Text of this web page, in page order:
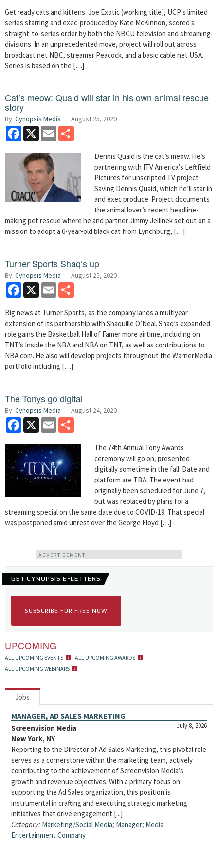
Get ready cats and kittens. Joe Exotic (working title), UCP’s limited
series starring and exec-produced by Kate McKinnon, scored a
straight-to-series order by both the NBCU television and streaming
divisions. In an unprecedented move, project will roll out across
broadcast net NBC, streamer Peacock, and a basic cable net USA.
Series is based on the […]
Cat’s meow: Quaid will star in his own animal rescue
story
By: Cynopsis Media August 25, 2020
Facebook
X Email
Dennis Quaid is the cat’s meow. He’s
partnering with ITV America’s Leftfield
Pictures for unscripted TV project
Saving Dennis Quaid, which he’ll star in
and exec produce. Project documents
the animal lover’s recent headline-
making pet rescue where he and partner Jimmy Jellinek set out on a
mission to adopt a 6-year-old black cat from Lynchburg, […]
Turner Sports Shaq’s up
By: Cynopsis Media August 25, 2020
Facebook
X Email
Big news at Turner Sports, as the company lands a multiyear
extension of its partnership with Shaquille O’Neal. Shaq’s expanded
role gains the Basketball Hall of Famer more airtime, including on
TNT’s Inside the NBA and NBA on TNT, as well as contributions to
NBA.com. He also will develop projects throughout the WarnerMedia
portfolio including […]
The Tonys go digital
By: Cynopsis Media August 24, 2020
Facebook
X Email
The 74th Annual Tony Awards
ceremony will go on, presented
digitally sometime in the fall. Date and
platform are TBA. The event had
originally been scheduled for June 7,
but was replaced by plans for a
streaming special on the same date due to COVID-19. That special
was postponed amid unrest over the George Floyd […]
ADVERTISEMENT
GET CYNOPSIS E-LETTERS
SUBSCRIBE FOR FREE NOW
UPCOMING
ALL UPCOMING EVENTS
ALL UPCOMING AWARDS
ALL UPCOMING WEBINARS
Jobs
MANAGER, AD SALES MARKETING
July 8, 2026
Screenvision Media
New York, NY
Reporting to the Director of Ad Sales Marketing, this pivotal role
serves as a cornerstone within the marketing team, actively
contributing to the achievement of Screenvision Media’s
growth and revenue objectives. With a primary focus on
supporting the Ad Sales organization, this position is
instrumental in crafting and executing strategic marketing
initiatives that drive engagement [...]
Category: Marketing/Social Media; Manager; Media
Entertainment Company